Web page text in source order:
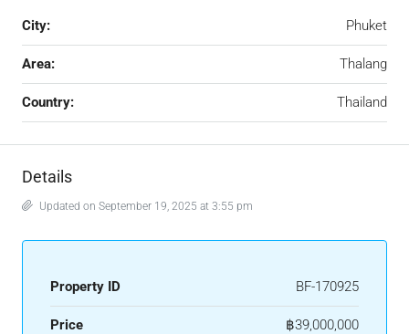
City: Phuket
Area: Thalang
Country: Thailand
Details
Updated on September 19, 2025 at 3:55 pm
Property ID BF-170925
Price ฿39,000,000